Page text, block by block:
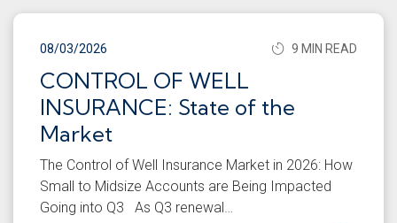
08/03/2026 9 MIN READ
CONTROL OF WELL
INSURANCE: State of the
Market
The Control of Well Insurance Market in 2026: How
Small to Midsize Accounts are Being Impacted
Going into Q3 As Q3 renewal…